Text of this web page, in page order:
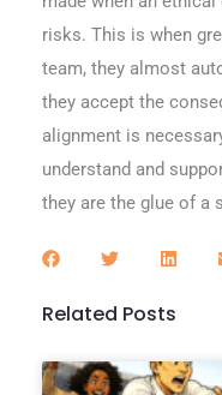
risks. This is when
team, they almost
they accept the
alignment is
understand and
they are the glue of a
Related Posts